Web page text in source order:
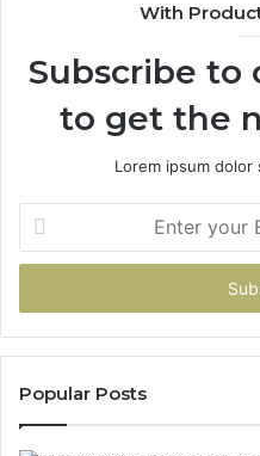
With
Subscribe to
to get the
Lorem ipsum
your
Email
Popular Posts